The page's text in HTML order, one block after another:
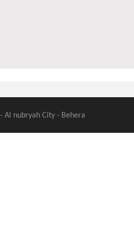
Al nubryah City - Behera